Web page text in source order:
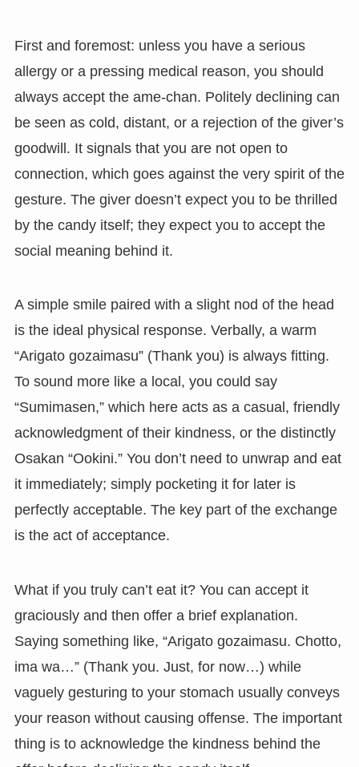
First and foremost: unless you have a serious
allergy or a pressing medical reason, you should
always accept the ame-chan. Politely declining can
be seen as cold, distant, or a rejection of the giver’s
goodwill. It signals that you are not open to
connection, which goes against the very spirit of the
gesture. The giver doesn’t expect you to be thrilled
by the candy itself; they expect you to accept the
social meaning behind it.
A simple smile paired with a slight nod of the head
is the ideal physical response. Verbally, a warm
“Arigato gozaimasu” (Thank you) is always fitting.
To sound more like a local, you could say
“Sumimasen,” which here acts as a casual, friendly
acknowledgment of their kindness, or the distinctly
Osakan “Ookini.” You don’t need to unwrap and eat
it immediately; simply pocketing it for later is
perfectly acceptable. The key part of the exchange
is the act of acceptance.
What if you truly can’t eat it? You can accept it
graciously and then offer a brief explanation.
Saying something like, “Arigato gozaimasu. Chotto,
ima wa…” (Thank you. Just, for now…) while
vaguely gesturing to your stomach usually conveys
your reason without causing offense. The important
thing is to acknowledge the kindness behind the